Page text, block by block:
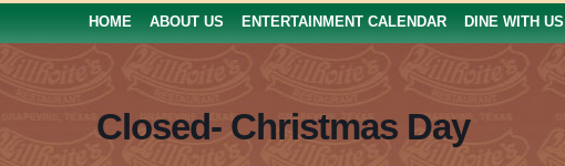
HOME ABOUT US ENTERTAINMENT CALENDAR DINE WITH US
Closed- Christmas Day